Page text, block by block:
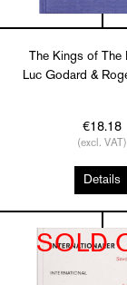
The Kings of The
Luc Godard &
€18.18
(excl. VAT)
Details
SOLD